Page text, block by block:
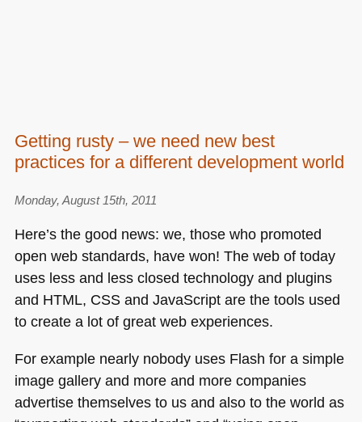
Getting rusty – we need new best
practices for a different development world
Monday, August 15th, 2011
Here’s the good news: we, those who promoted
open web standards, have won! The web of today
uses less and less closed technology and plugins
and HTML, CSS and JavaScript are the tools used
to create a lot of great web experiences.
For example nearly nobody uses Flash for a simple
image gallery and more and more companies
advertise themselves to us and also to the world as